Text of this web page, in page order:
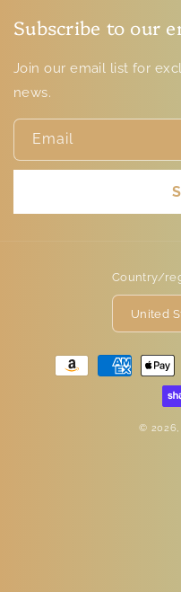
Subscribe to our
Join our email list for
news.
Email
Country/
Payment
methods
© 2026,